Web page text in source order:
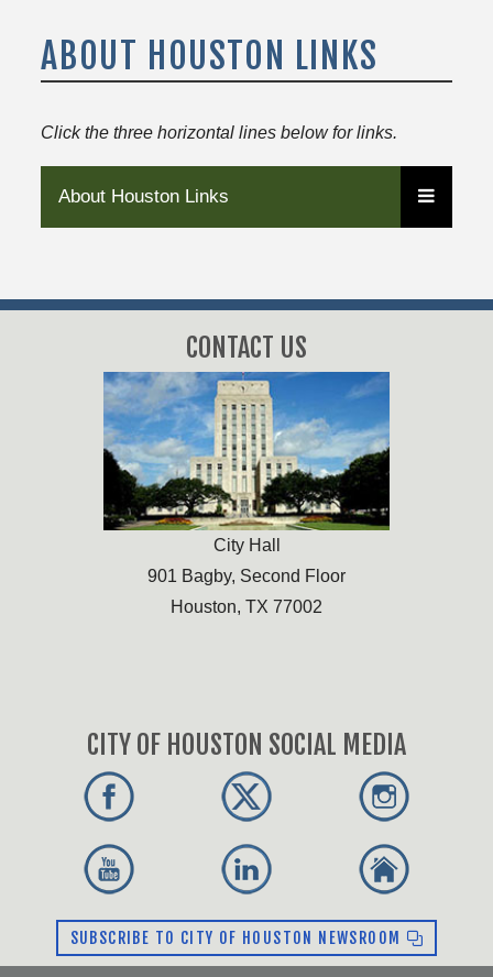
ABOUT HOUSTON LINKS
Click the three horizontal lines below for links.
About Houston Links
CONTACT US
City Hall
901 Bagby, Second Floor
Houston, TX 77002
CITY OF HOUSTON SOCIAL MEDIA
SUBSCRIBE TO CITY OF HOUSTON NEWSROOM